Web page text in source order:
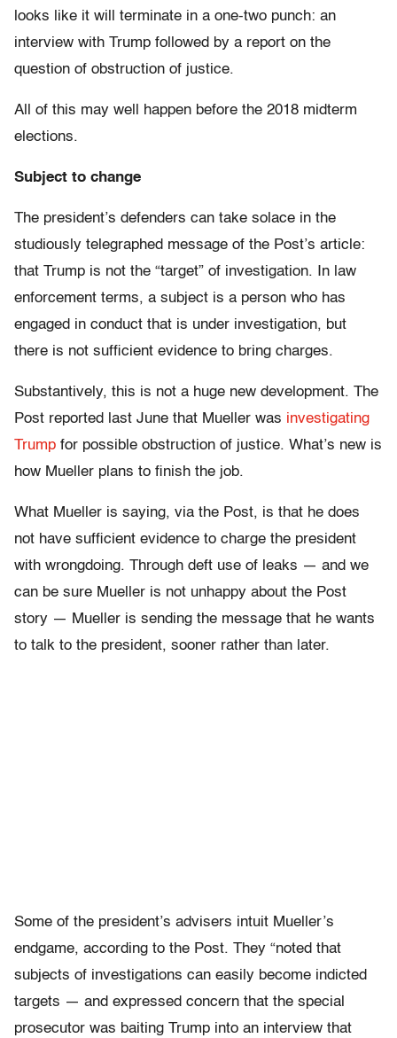
looks like it will terminate in a one-two punch: an
interview with Trump followed by a report on the
question of obstruction of justice.
All of this may well happen before the 2018 midterm
elections.
Subject to change
The president’s defenders can take solace in the
studiously telegraphed message of the Post’s article:
that Trump is not the “target” of investigation. In law
enforcement terms, a subject is a person who has
engaged in conduct that is under investigation, but
there is not sufficient evidence to bring charges.
Substantively, this is not a huge new development. The
Post reported last June that Mueller was investigating
Trump for possible obstruction of justice. What’s new is
how Mueller plans to finish the job.
What Mueller is saying, via the Post, is that he does
not have sufficient evidence to charge the president
with wrongdoing. Through deft use of leaks — and we
can be sure Mueller is not unhappy about the Post
story — Mueller is sending the message that he wants
to talk to the president, sooner rather than later.
Some of the president’s advisers intuit Mueller’s
endgame, according to the Post. They “noted that
subjects of investigations can easily become indicted
targets — and expressed concern that the special
prosecutor was baiting Trump into an interview that